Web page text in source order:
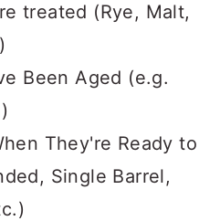
treated (Rye, Malt,
Been Aged (e.g.
They're Ready to
Single Barrel,